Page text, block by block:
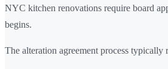
NYC kitchen renovations require board
begins.
The alteration agreement process typically